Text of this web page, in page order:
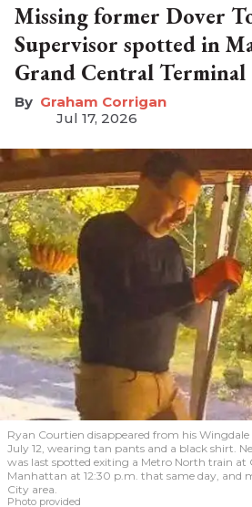
Missing former Dover
Supervisor spotted in
Grand Central Terminal
Graham Corrigan
Jul 17, 2026
Ryan Courtien disappeared from his
July 12, wearing tan pants and a black shirt.
was last spotted exiting a Metro North train at
Manhattan at 12:30 p.m. that same day, and
City area.
Photo provided